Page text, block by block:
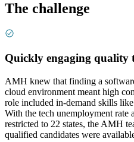
The challenge
Quickly engaging quality
AMH knew that finding a
cloud environment meant high
role included in-demand skills
With the tech unemployment rate
restricted to 22 states, the AMH
qualified candidates were